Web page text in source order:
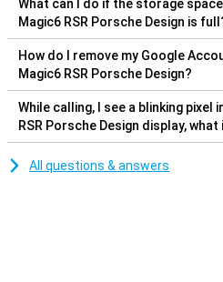
What can I do if the storage
Magic6 RSR Porsche Design is
How do I remove my Google
Magic6 RSR Porsche Design?
While calling, I see a blinking pixel
RSR Porsche Design display, what
All questions & answers